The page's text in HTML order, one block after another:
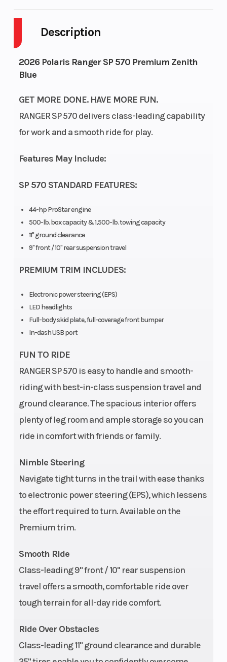
Description
2026 Polaris Ranger SP 570 Premium Zenith
Blue
GET MORE DONE. HAVE MORE FUN.
RANGER SP 570 delivers class-leading capability
for work and a smooth ride for play.
Features May Include:
SP 570 STANDARD FEATURES:
44-hp ProStar engine
500-lb. box capacity & 1,500-lb. towing capacity
11" ground clearance
9" front / 10" rear suspension travel
PREMIUM TRIM INCLUDES:
Electronic power steering (EPS)
LED headlights
Full-body skid plate, full-coverage front bumper
In-dash USB port
FUN TO RIDE
RANGER SP 570 is easy to handle and smooth-
riding with best-in-class suspension travel and
ground clearance. The spacious interior offers
plenty of leg room and ample storage so you can
ride in comfort with friends or family.
Nimble Steering
Navigate tight turns in the trail with ease thanks
to electronic power steering (EPS), which lessens
the effort required to turn. Available on the
Premium trim.
Smooth Ride
Class-leading 9" front / 10" rear suspension
travel offers a smooth, comfortable ride over
tough terrain for all-day ride comfort.
Ride Over Obstacles
Class-leading 11" ground clearance and durable
Drive Type
Selectable
Fuel
Engine
Horsepower
32
Power
Start Type Electric